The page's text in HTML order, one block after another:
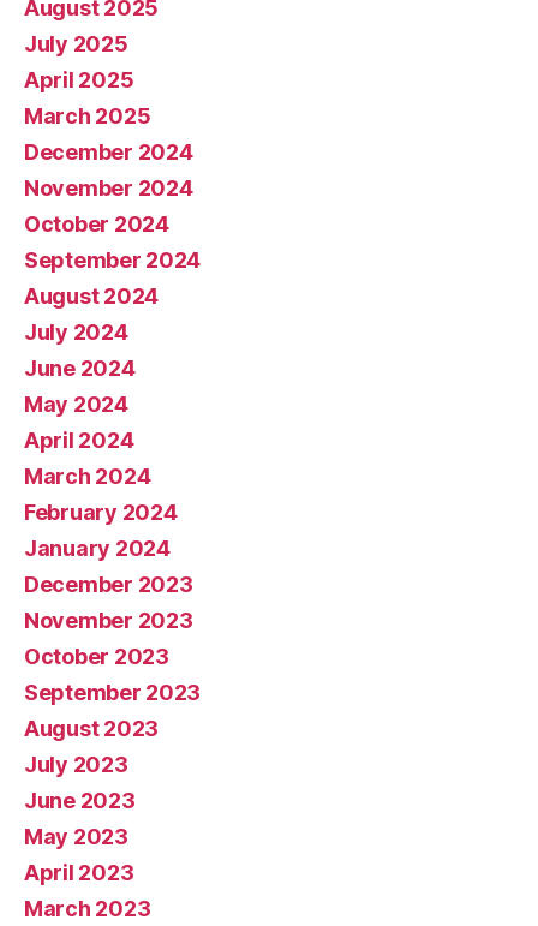
August 2025
July 2025
April 2025
March 2025
December 2024
November 2024
October 2024
September 2024
August 2024
July 2024
June 2024
May 2024
April 2024
March 2024
February 2024
January 2024
December 2023
November 2023
October 2023
September 2023
August 2023
July 2023
June 2023
May 2023
April 2023
March 2023